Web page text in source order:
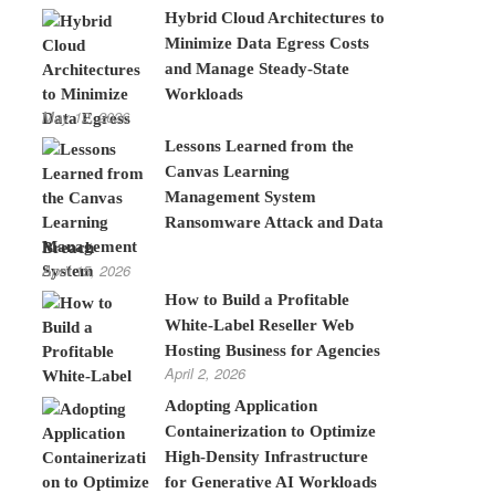
Hybrid Cloud Architectures to
Minimize Data Egress Costs
and Manage Steady-State
Workloads
May 12, 2026
Lessons Learned from the
Canvas Learning
Management System
Ransomware Attack and Data
Breach
April 15, 2026
How to Build a Profitable
White-Label Reseller Web
Hosting Business for Agencies
April 2, 2026
Adopting Application
Containerization to Optimize
High-Density Infrastructure
for Generative AI Workloads